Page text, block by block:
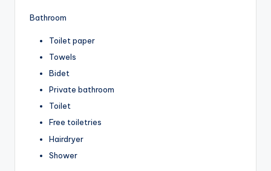
Bathroom
Toilet paper
Towels
Bidet
Private bathroom
Toilet
Free toiletries
Hairdryer
Shower